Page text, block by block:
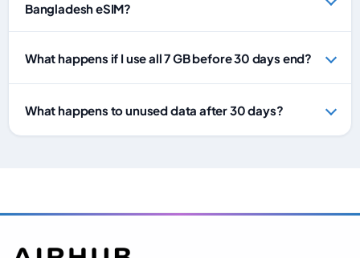
Bangladesh eSIM?
What happens if I use all 7 GB before 30 days end?
What happens to unused data after 30 days?